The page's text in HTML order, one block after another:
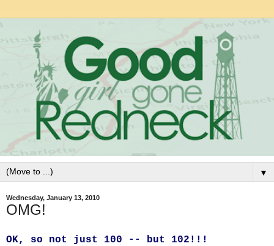
▼
Wednesday, January 13, 2010
OMG!
OK, so not just 100 -- but 102!!!